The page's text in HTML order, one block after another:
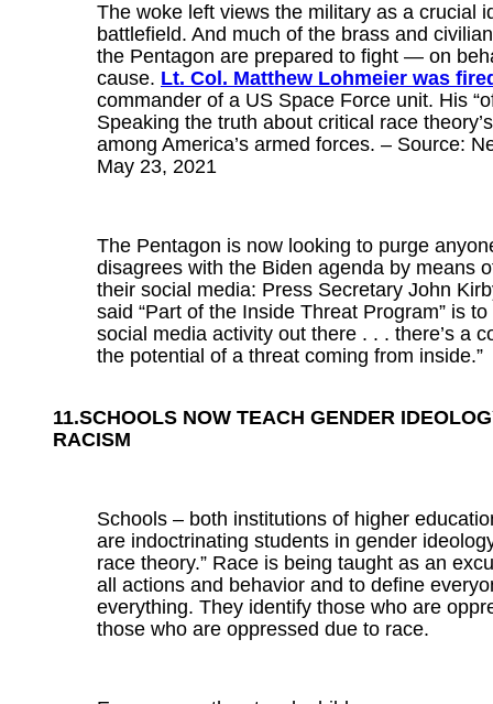
The woke left views the military as a crucial
battlefield. And much of the brass and
the Pentagon are prepared to fight — on
cause. Lt. Col. Matthew Lohmeier was
commander of a US Space Force unit. His
Speaking the truth about critical race
among America’s armed forces. – Source:
May 23, 2021
The Pentagon is now looking to purge
disagrees with the Biden agenda by means
their social media: Press Secretary John
said “Part of the Inside Threat Program” is
social media activity out there . . . there’s a
the potential of a threat coming from inside.”
11.SCHOOLS NOW TEACH GENDER
RACISM
Schools – both institutions of higher
are indoctrinating students in gender
race theory.” Race is being taught as an
all actions and behavior and to define
everything. They identify those who are
those who are oppressed due to race.